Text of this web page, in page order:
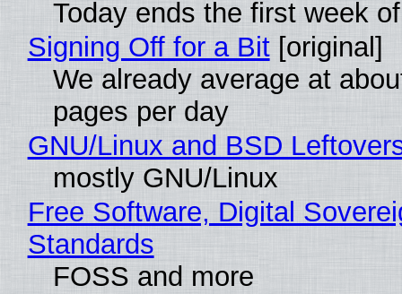
Today ends the first week
Signing Off for a Bit[original]
We already average at
pages per day
GNU/Linux and BSD
mostly GNU/Linux
Free Software, Digital
Standards
FOSS and more